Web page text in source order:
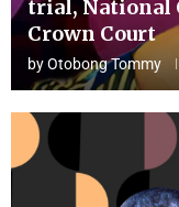
trial, National
Crown Court
byOtobong Tommy